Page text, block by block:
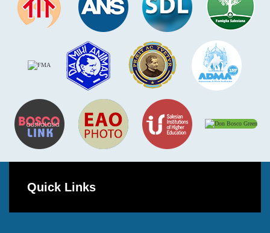
Quick Links